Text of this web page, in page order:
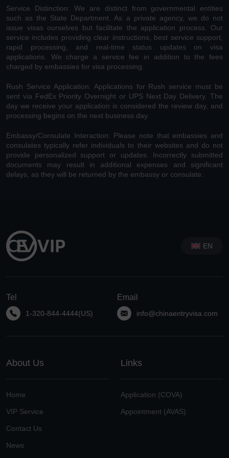
Service Distinction: We are distinct from governmental entities
such as the State Department. As a private agency, we do not
issue visas ourselves but facilitate the application process. Our
service includes providing clear instructions, best service support,
rapid processing, and real-time status updates on visa
applications. We charge a service fee in addition to the fees
charged by embassies for visa processing.
Rush Service Application: Applications for Rush service must be
sent via FedEx Priority Overnight or UPS Next Day Delivery. The
day we receive your application is considered the review day, and
processing begins on the next business day.
Embassy/Consulate Interaction: Please note that embassies and
consulates typically refer individuals to their websites and do not
provide personalized support or updates. Incorrectly submitted
documents may result in additional expenses and significant
delays, as they will be returned by the embassy or consulate.
EN
Tel
1-320-844-4444(US)
Email
info@chinaentryvisa.com
About Us
Home
VIP Service
Contact Us
News
Links
Application (COVA)
Appointment (AVAS)